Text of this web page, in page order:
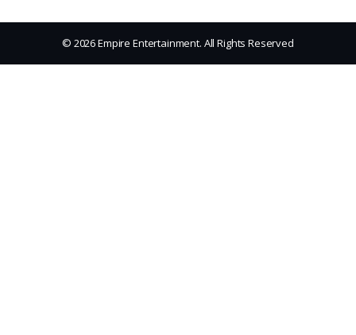
© 2026 Empire Entertainment. All Rights Reserved